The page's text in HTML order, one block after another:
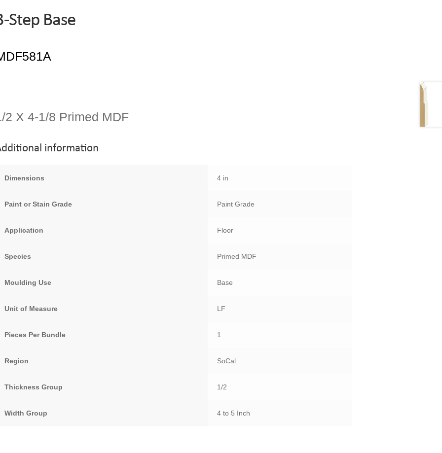
Step Base
2 X 4-1/8 Primed MDF
information
Dimensions 4 in
Paint or Stain Grade Paint Grade
Application Floor
Species Primed MDF
Moulding Use Base
Unit of Measure LF
Pieces Per Bundle 1
Region SoCal
Thickness Group 1/2
Width Group 4 to 5 Inch